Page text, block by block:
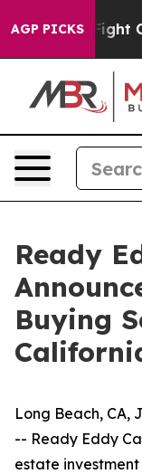
AGP PICKS
a Fight
Ready
Buying
Long Beach, CA,
-- Ready Eddy
estate